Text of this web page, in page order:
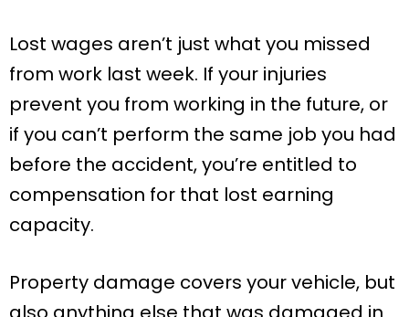
Lost wages aren’t just what you missed
from work last week. If your injuries
prevent you from working in the future, or
if you can’t perform the same job you had
before the accident, you’re entitled to
compensation for that lost earning
capacity.
Property damage covers your vehicle, but